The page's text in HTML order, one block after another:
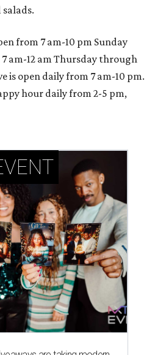
from 7 am-10 pm Sunday
am-12 am Thursday through
is open daily from 7 am-10 pm.
hour daily from 2-5 pm,